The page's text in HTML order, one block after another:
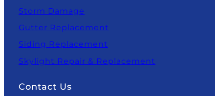
Storm Damage
Gutter Replacement
Siding Replacement
Skylight Repair & Replacement
Contact Us